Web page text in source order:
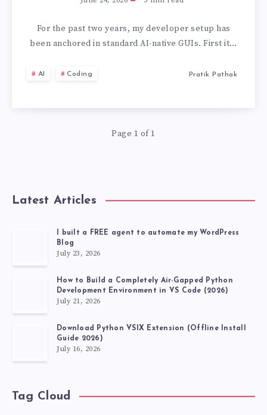
DEAD:
CONFIGURED
CLAUDE
FOR
ULTRA-
FAST
TERMINAL
DEVELOPMENT
For the past two years, my developer setup has
been anchored in standard AI-native GUIs. First it…
AI Coding Pratik Pathak
Page 1 of 1
Latest Articles
I built a FREE agent to automate my WordPress
Blog
July 23, 2026
How to Build a Completely Air-Gapped Python
Development Environment in VS Code (2026)
July 21, 2026
Download Python VSIX Extension (Offline Install
Guide 2026)
July 16, 2026
Tag Cloud